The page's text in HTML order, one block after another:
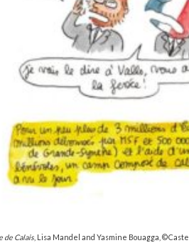
de Calais , Lisa Mandel and Yasmine Bouagga, ©